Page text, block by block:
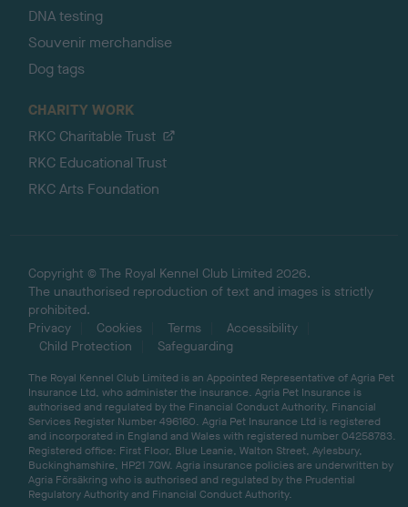
DNA testing
Souvenir merchandise
Dog tags
CHARITY WORK
RKC Charitable Trust
RKC Educational Trust
RKC Arts Foundation
Copyright © The Royal Kennel Club Limited 2026.
The unauthorised reproduction of text and images is strictly
prohibited.
Privacy
Cookies Terms
Accessibility
Child Protection
Safeguarding
The Royal Kennel Club Limited is an Appointed Representative of Agria Pet
Insurance Ltd, who administer the insurance. Agria Pet Insurance is
authorised and regulated by the Financial Conduct Authority, Financial
Services Register Number 496160. Agria Pet Insurance Ltd is registered
and incorporated in England and Wales with registered number 04258783.
Registered office: First Floor, Blue Leanie, Walton Street, Aylesbury,
Buckinghamshire, HP21 7QW. Agria insurance policies are underwritten by
Agria Försäkring who is authorised and regulated by the Prudential
Regulatory Authority and Financial Conduct Authority.